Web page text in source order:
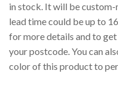
in stock. It will be custom-
lead time could be up to
for more details and to
your postcode. You can
color of this product to